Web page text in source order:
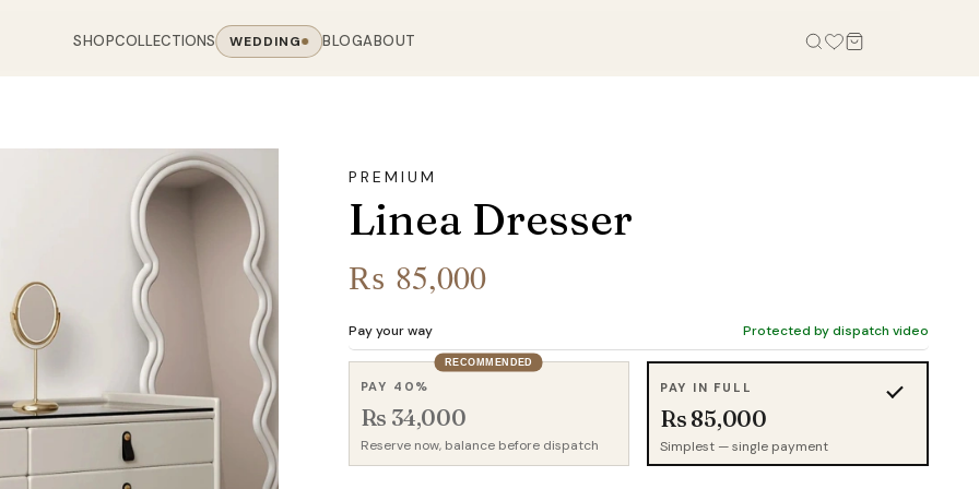
SHOPCOLLECTIONS WEDDING BLOGABOUT
Chairs
Coffee Tables
Console Tables
TV Stands
Office Chairs
Cabinets
COLLECTIONS
Sofas
Sofas
CHAIR COLLECTIONS
Accent Chairs
Cane Arm Chairs
Rocking Chairs
Visitor Chairs
Revolving Chairs
Gaming Desk
Kids Wardrobes
Outdoor Tables
PREMIUM
Linea Dresser
₨ 85,000
Pay your way Protected by dispatch video
RECOMMENDED
PAY 40%
Rs 34,000
Reserve now, balance before dispatch
PAY IN FULL
Rs 85,000
Simplest — single payment